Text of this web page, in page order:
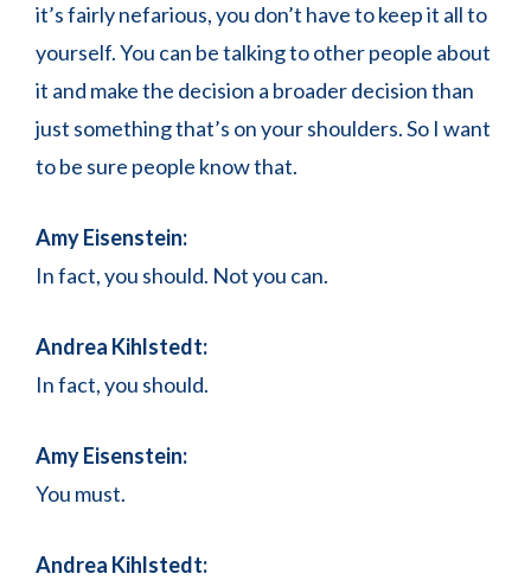
it’s fairly nefarious, you don’t have to keep it all to
yourself. You can be talking to other people about
it and make the decision a broader decision than
just something that’s on your shoulders. So I want
to be sure people know that.
Amy Eisenstein:
In fact, you should. Not you can.
Andrea Kihlstedt:
In fact, you should.
Amy Eisenstein:
You must.
Andrea Kihlstedt: